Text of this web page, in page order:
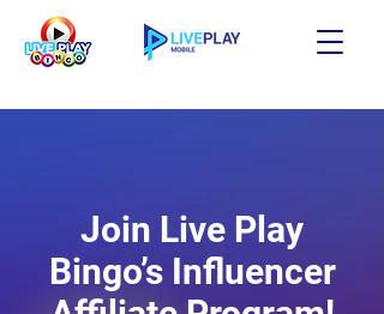
Join Live Play
Bingo’s Influencer